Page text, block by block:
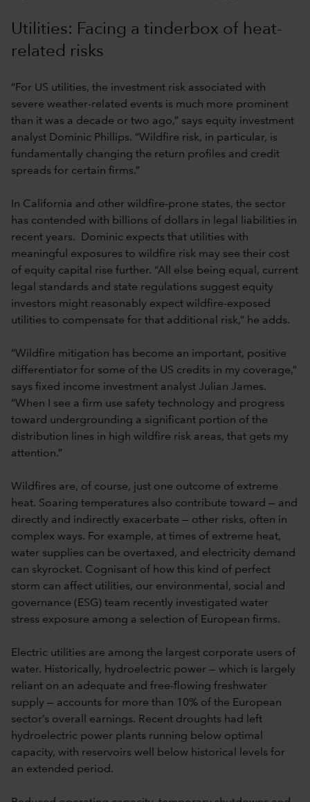
Utilities: Facing a tinderbox of heat-
related risks
“For US utilities, the investment risk associated with
severe weather-related events is much more prominent
than it was a decade or two ago,” says equity investment
analyst Dominic Phillips. “Wildfire risk, in particular, is
fundamentally changing the return profiles and credit
spreads for certain firms.”
In California and other wildfire-prone states, the sector
has contended with billions of dollars in legal liabilities in
recent years. Dominic expects that utilities with
meaningful exposures to wildfire risk may see their cost
of equity capital rise further. “All else being equal, current
legal standards and state regulations suggest equity
investors might reasonably expect wildfire-exposed
utilities to compensate for that additional risk,” he adds.
“Wildfire mitigation has become an important, positive
differentiator for some of the US credits in my coverage,”
says fixed income investment analyst Julian James.
“When I see a firm use safety technology and progress
toward undergrounding a significant portion of the
distribution lines in high wildfire risk areas, that gets my
attention.”
Wildfires are, of course, just one outcome of extreme
heat. Soaring temperatures also contribute toward — and
directly and indirectly exacerbate — other risks, often in
complex ways. For example, at times of extreme heat,
water supplies can be overtaxed, and electricity demand
can skyrocket. Cognisant of how this kind of perfect
storm can affect utilities, our environmental, social and
governance (ESG) team recently investigated water
stress exposure among a selection of European firms.
Electric utilities are among the largest corporate users of
water. Historically, hydroelectric power — which is largely
reliant on an adequate and free-flowing freshwater
supply — accounts for more than 10% of the European
sector’s overall earnings. Recent droughts had left
hydroelectric power plants running below optimal
capacity, with reservoirs well below historical levels for
an extended period.